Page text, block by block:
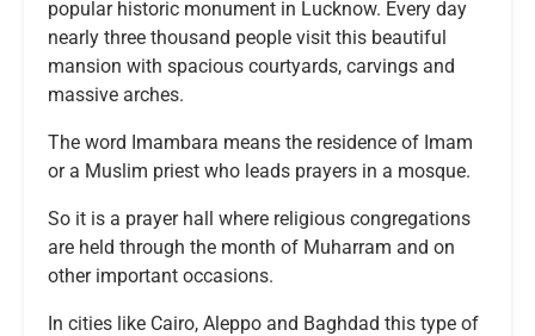
popular historic monument in Lucknow. Every day
nearly three thousand people visit this beautiful
mansion with spacious courtyards, carvings and
massive arches.
The word Imambara means the residence of Imam
or a Muslim priest who leads prayers in a mosque.
So it is a prayer hall where religious congregations
are held through the month of Muharram and on
other important occasions.
In cities like Cairo, Aleppo and Baghdad this type of